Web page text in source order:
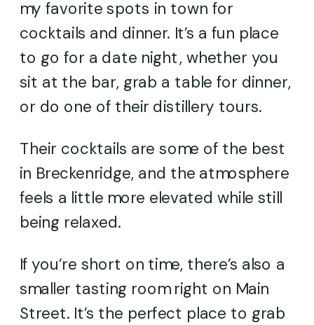
my favorite spots in town for
cocktails and dinner. It’s a fun place
to go for a date night, whether you
sit at the bar, grab a table for dinner,
or do one of their distillery tours.
Their cocktails are some of the best
in Breckenridge, and the atmosphere
feels a little more elevated while still
being relaxed.
If you’re short on time, there’s also a
smaller tasting room right on Main
Street. It’s the perfect place to grab